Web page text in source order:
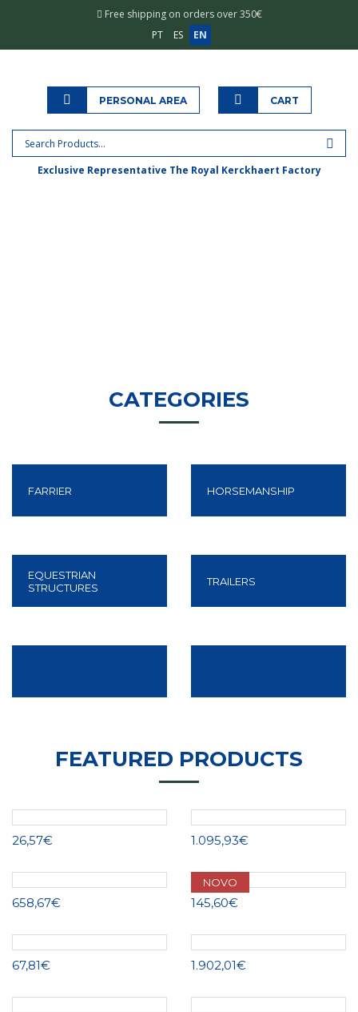
Free shipping on orders over 350€
PT
ES EN
PERSONAL AREA CART
Exclusive Representative The Royal Kerckhaert Factory
CATEGORIES
FARRIER HORSEMANSHIP
EQUESTRIAN
STRUCTURES
TRAILERS
FEATURED PRODUCTS
26,57€ 1.095,93€
658,67€
NOVO
145,60€
67,81€ 1.902,01€